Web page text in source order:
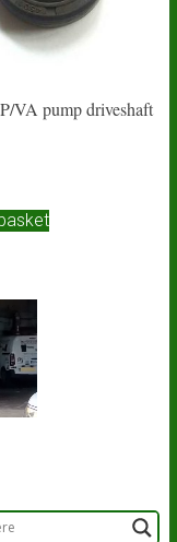
VA pump driveshaft